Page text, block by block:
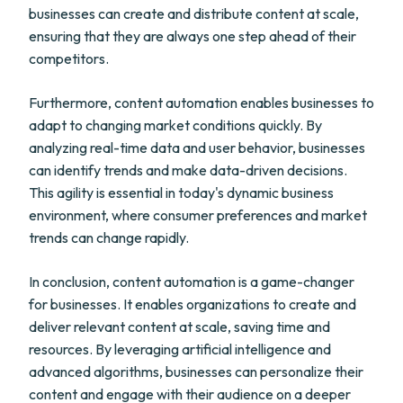
businesses can create and distribute content at scale,
ensuring that they are always one step ahead of their
competitors.
Furthermore, content automation enables businesses to
adapt to changing market conditions quickly. By
analyzing real-time data and user behavior, businesses
can identify trends and make data-driven decisions.
This agility is essential in today's dynamic business
environment, where consumer preferences and market
trends can change rapidly.
In conclusion, content automation is a game-changer
for businesses. It enables organizations to create and
deliver relevant content at scale, saving time and
resources. By leveraging artificial intelligence and
advanced algorithms, businesses can personalize their
content and engage with their audience on a deeper